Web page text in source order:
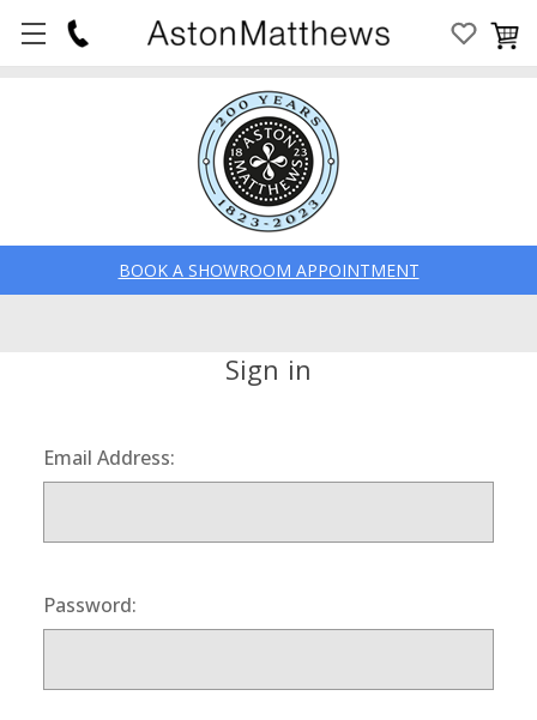
BOOK A SHOWROOM APPOINTMENT
Sign in
Email Address:
Password: